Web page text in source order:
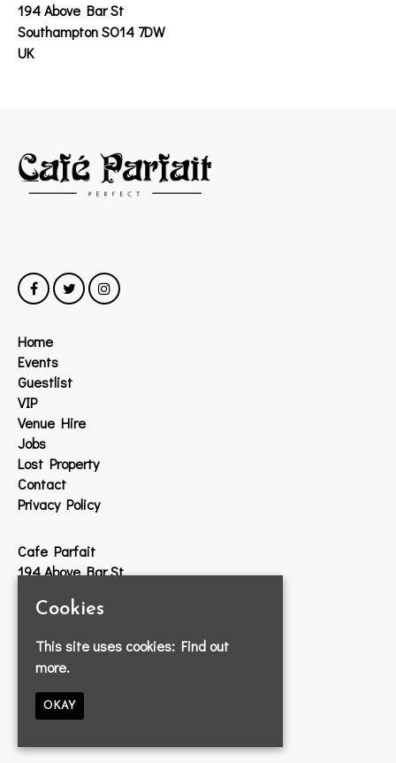
194 Above Bar St
Southampton SO14 7DW
UK
Home
Events
Guestlist
VIP
Venue Hire
Jobs
Lost Property
Contact
Privacy Policy
Cafe Parfait
194 Above Bar St
SO14 7DW
023 8033 2314
info@cafeparfait.com
Cookies
This site uses cookies: Find out
more.
OKAY